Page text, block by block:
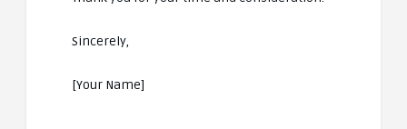
Sincerely,
[Your Name]